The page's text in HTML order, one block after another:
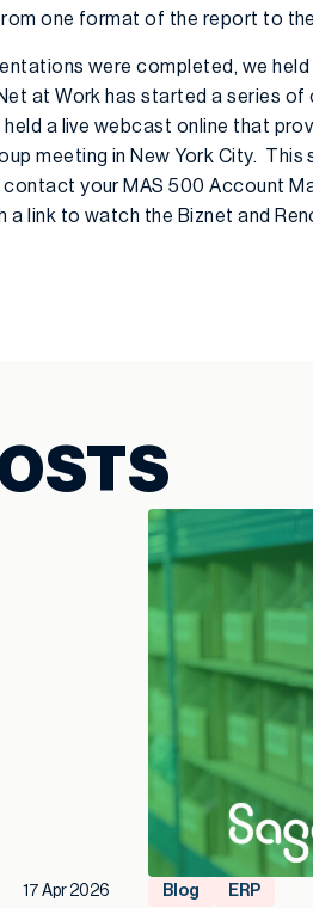
one format of the report to
were completed, we held
at Work has started a series
held a live webcast online that
meeting in New York City.
your MAS 500 Account
a link to watch the Biznet and
17 Apr 2026 Blog ERP